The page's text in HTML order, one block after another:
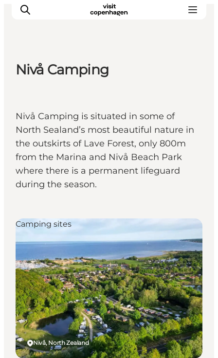
Nivå Camping
Nivå Camping is situated in some of
North Sealand’s most beautiful nature in
the outskirts of Lave Forest, only 800m
from the Marina and Nivå Beach Park
where there is a permanent lifeguard
during the season.
Nivå, North Zealand
Camping sites